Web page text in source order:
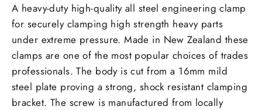
A heavy-duty high-quality all steel engineering clamp
for securely clamping high strength heavy parts
under extreme pressure. Made in New Zealand these
clamps are one of the most popular choices of trades
professionals. The body is cut from a 16mm mild
steel plate proving a strong, shock resistant clamping
bracket. The screw is manufactured from locally